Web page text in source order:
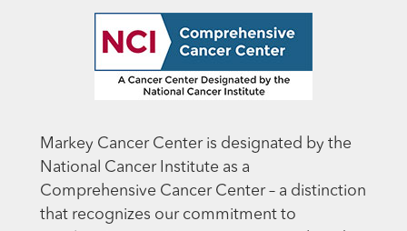
Markey Cancer Center is designated by the
National Cancer Institute as a
Comprehensive Cancer Center – a distinction
that recognizes our commitment to